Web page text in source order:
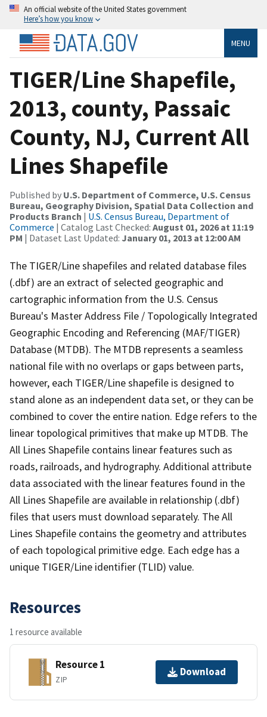
An official website of the United States government
Here’s how you know
MENU
TIGER/Line Shapefile,
2013, county, Passaic
County, NJ, Current All
Lines Shapefile
Published by U.S. Department of Commerce, U.S. Census
Bureau, Geography Division, Spatial Data Collection and
Products Branch | U.S. Census Bureau, Department of
Commerce | Catalog Last Checked: August 01, 2026 at 11:19
PM | Dataset Last Updated: January 01, 2013 at 12:00 AM
The TIGER/Line shapefiles and related database files
(.dbf) are an extract of selected geographic and
cartographic information from the U.S. Census
Bureau's Master Address File / Topologically Integrated
Geographic Encoding and Referencing (MAF/TIGER)
Database (MTDB). The MTDB represents a seamless
national file with no overlaps or gaps between parts,
however, each TIGER/Line shapefile is designed to
stand alone as an independent data set, or they can be
combined to cover the entire nation. Edge refers to the
linear topological primitives that make up MTDB. The
All Lines Shapefile contains linear features such as
roads, railroads, and hydrography. Additional attribute
data associated with the linear features found in the
All Lines Shapefile are available in relationship (.dbf)
files that users must download separately. The All
Lines Shapefile contains the geometry and attributes
of each topological primitive edge. Each edge has a
unique TIGER/Line identifier (TLID) value.
Resources
1 resource available
Resource 1
ZIP
Download